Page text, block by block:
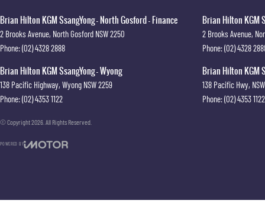
Brian Hilton KGM SsangYong - North Gosford - Finance
2 Brooks Avenue, North Gosford NSW2250
Phone:(02) 4328 2888
Brian Hilton KGM
2 Brooks Avenue,
Phone:(02) 4328
Brian Hilton KGM SsangYong - Wyong
138 Pacific Highway, Wyong NSW2259
Phone:(02) 4353 1122
Brian Hilton KGM
138 Pacific Hwy, NSW
Phone:(02) 4353 1122
© Copyright2026 . All Rights Reserved.
POWERED BY